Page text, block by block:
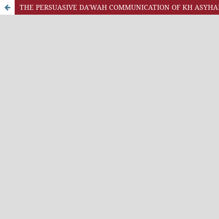
THE PERSUASIVE DA'WAH COMMUNICATION OF KH